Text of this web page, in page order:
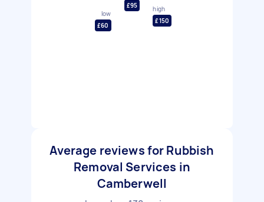
low
£60
£95
high
£150
Average reviews for Rubbish
Removal Services in
Camberwell